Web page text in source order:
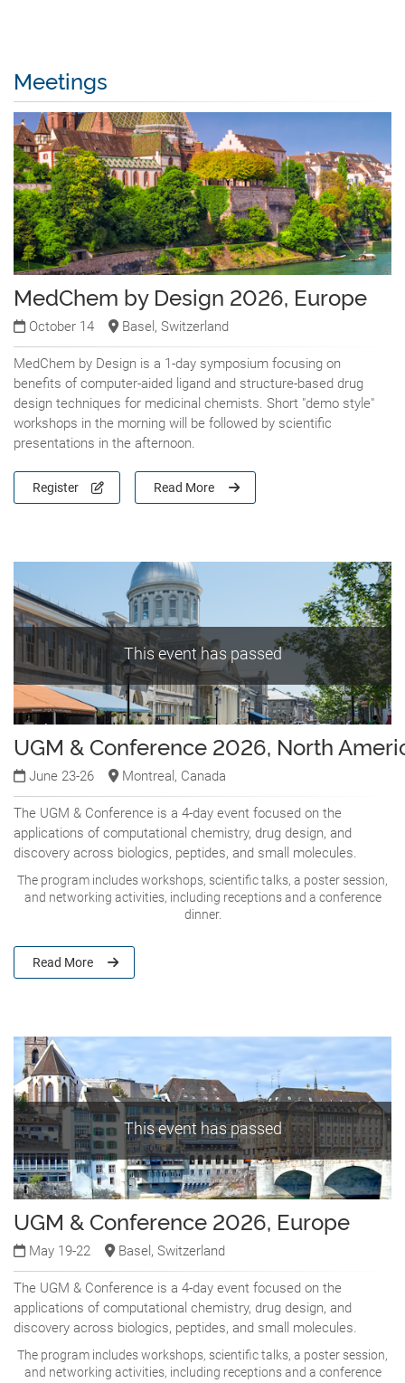
Meetings
MedChem by Design 2026, Europe
October 14 Basel, Switzerland
MedChem by Design is a 1-day symposium focusing on
benefits of computer-aided ligand and structure-based drug
design techniques for medicinal chemists. Short "demo style"
workshops in the morning will be followed by scientific
presentations in the afternoon.
Register Read More
This event has passed
UGM & Conference 2026, North
June 23-26 Montreal, Canada
The UGM & Conference is a 4-day event focused on the
applications of computational chemistry, drug design, and
discovery across biologics, peptides, and small molecules.
The program includes workshops, scientific talks, a poster session,
and networking activities, including receptions and a conference
dinner.
Read More
This event has passed
UGM & Conference 2026, Europe
May 19-22 Basel, Switzerland
The UGM & Conference is a 4-day event focused on the
applications of computational chemistry, drug design, and
discovery across biologics, peptides, and small molecules.
The program includes workshops, scientific talks, a poster session,
and networking activities, including receptions and a conference